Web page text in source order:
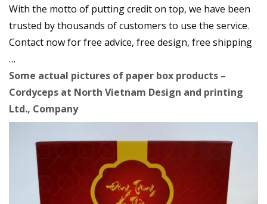
With the motto of putting credit on top, we have been
trusted by thousands of customers to use the service.
Contact now for free advice, free design, free shipping
…
Some actual pictures of paper box products –
Cordyceps at North Vietnam Design and printing
Ltd., Company